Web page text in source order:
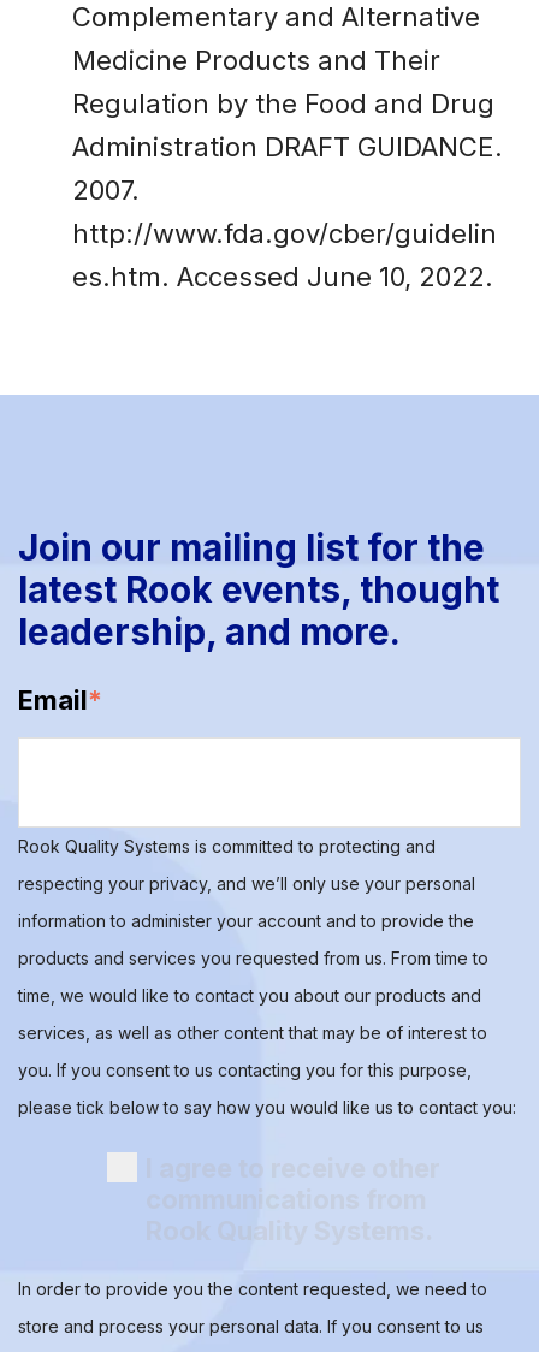
Complementary and Alternative
Medicine Products and Their
Regulation by the Food and Drug
Administration DRAFT GUIDANCE.
2007.
http://www.fda.gov/cber/guidelin
es.htm. Accessed June 10, 2022.
Join our mailing list for the
latest Rook events, thought
leadership, and more.
Email*
Rook Quality Systems is committed to protecting and
respecting your privacy, and we’ll only use your personal
information to administer your account and to provide the
products and services you requested from us. From time to
time, we would like to contact you about our products and
services, as well as other content that may be of interest to
you. If you consent to us contacting you for this purpose,
please tick below to say how you would like us to contact you:
In order to provide you the content requested, we need to
store and process your personal data. If you consent to us